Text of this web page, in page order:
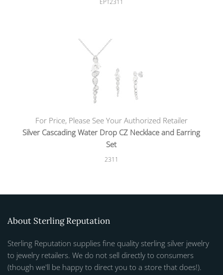
EPT2311
For Price, Please See Your Authorized Retailer
Silver Cascading Water Drop CZ Necklace and Earring
Set
2311
About Sterling Reputation
Sterling Reputation supplies fine quality sterling silver jewelry
to jewelry retailers. We do not sell directly to consumers
(though we'll be happy to direct you to a store that does!).